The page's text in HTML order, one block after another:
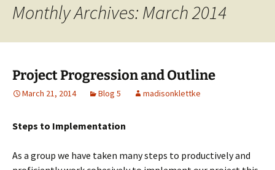
Monthly Archives: March 2014
Project Progression and Outline
March 21, 2014 Blog 5 madisonklettke
Steps to Implementation
As a group we have taken many steps to productively and